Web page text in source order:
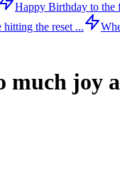
Happy Birthday to the
the reset ...
joy